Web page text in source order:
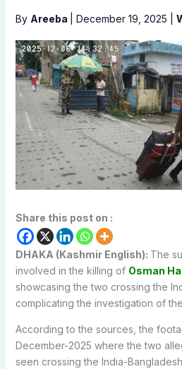
By Areeba December 19, 2025
Share this post on :
DHAKA (Kashmir English): The
involved in the killing of Osman
showcasing the two crossing the
complicating the investigation of
According to the sources, the
December-2025 where the two
seen crossing the India-